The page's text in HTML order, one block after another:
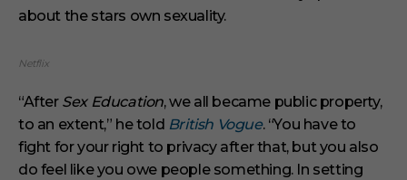
about the stars own sexuality.
Netflix
“After Sex Education, we all became public property,
to an extent,” he told British Vogue. “You have to
fight for your right to privacy after that, but you also
do feel like you owe people something. In setting